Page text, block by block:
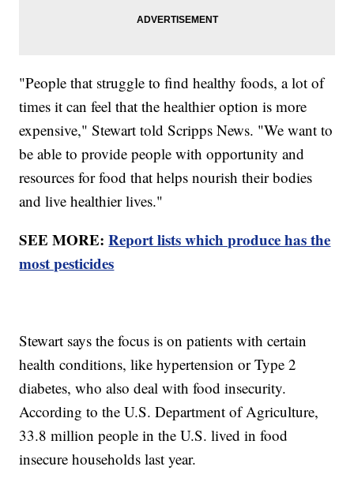
"People that struggle to find healthy foods, a lot of
times it can feel that the healthier option is more
expensive," Stewart told Scripps News. "We want to
be able to provide people with opportunity and
resources for food that helps nourish their bodies
and live healthier lives."
SEE MORE:Report lists which produce has the
most pesticides
Stewart says the focus is on patients with certain
health conditions, like hypertension or Type 2
diabetes, who also deal with food insecurity.
According to the U.S. Department of Agriculture,
33.8 million people in the U.S. lived in food
insecure households last year.